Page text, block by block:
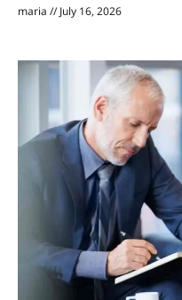
maria July 16, 2026